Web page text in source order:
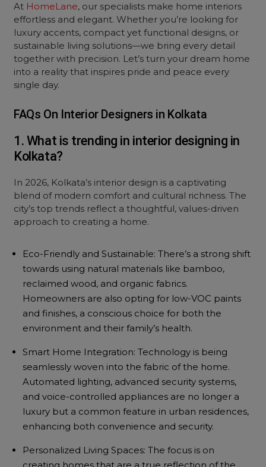
At HomeLane, our specialists make home interiors
effortless and elegant. Whether you’re looking for
luxury accents, compact yet functional designs, or
sustainable living solutions—we bring every detail
together with precision. Let’s turn your dream home
into a reality that inspires pride and peace every
single day.
FAQs On Interior Designers in Kolkata
1. What is trending in interior designing in
Kolkata?
In 2026, Kolkata’s interior design is a captivating
blend of modern comfort and cultural richness. The
city’s top trends reflect a thoughtful, values-driven
approach to creating a home.
Eco-Friendly and Sustainable: There’s a strong shift
towards using natural materials like bamboo,
reclaimed wood, and organic fabrics.
Homeowners are also opting for low-VOC paints
and finishes, a conscious choice for both the
environment and their family’s health.
Smart Home Integration: Technology is being
seamlessly woven into the fabric of the home.
Automated lighting, advanced security systems,
and voice-controlled appliances are no longer a
luxury but a common feature in urban residences,
enhancing both convenience and security.
Personalized Living Spaces: The focus is on